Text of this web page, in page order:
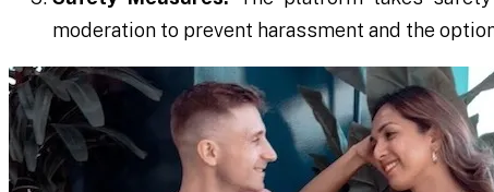
moderation to prevent harassment and the